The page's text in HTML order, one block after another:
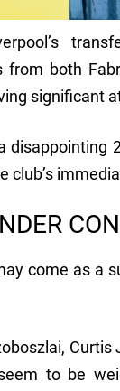
both
significant
club’s
come as a
to be